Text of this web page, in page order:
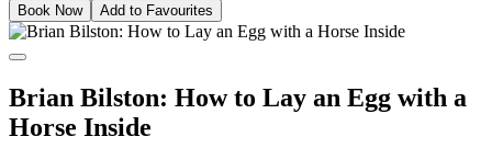
Book Now Add to Favourites
Brian Bilston: How to Lay an Egg with a
Horse Inside